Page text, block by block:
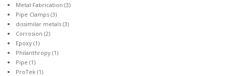
Metal Fabrication (3)
Pipe Clamps (3)
dissimilar metals (3)
Corrosion (2)
Epoxy (1)
Philanthropy (1)
Pipe (1)
ProTek (1)